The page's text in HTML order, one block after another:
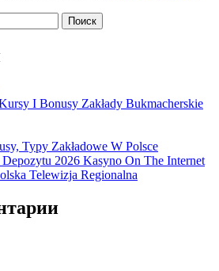
I Bonusy Zakłady Bukmacherskie
Typy Zakładowe W Polsce
Depozytu 2026 Kasyno On The Internet
Telewizja Regionalna